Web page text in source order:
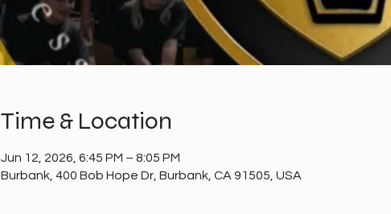
Time & Location
Jun 12, 2026, 6:45 PM – 8:05 PM
Burbank, 400 Bob Hope Dr, Burbank, CA 91505, USA